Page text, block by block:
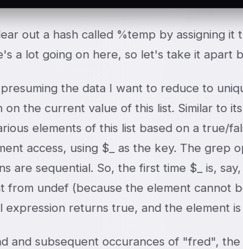
out a hash called %temp by assigning
a lot going on here, so let's take it apart
the data I want to reduce to
on the current value of this list. Similar to
elements of this list based on a true/
access, using $_ as the key. The grep
are sequential. So, the first time $_ is,
from undef (because the element cannot
expression returns true, and the element
and subsequent occurances of "fred",